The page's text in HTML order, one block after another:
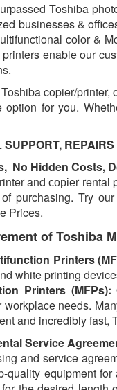
Toshiba
businesses &
color &
enable our
copier/
option for you.
SUPPORT,
No Hidden Costs,
and соріеr
purchasing. Try оur
Prices.
of Toshiba
Printers
white printing
Printers (MFPs):
needs.
and incredibly fast,
Service
and service
quality equipment